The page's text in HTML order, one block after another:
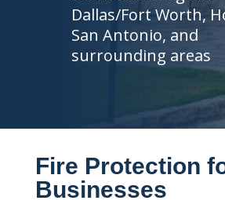
Dallas/Fort Worth,
San Antonio, and
surrounding areas
Fire Protection
Businesses